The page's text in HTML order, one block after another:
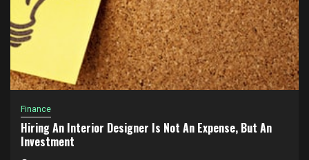
Finance
Hiring An Interior Designer Is Not An Expense, But An
Investment